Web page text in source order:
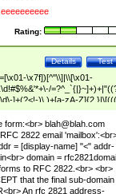
Rating:
Test
Details
\x7f])[^"\\]|\\[\x01-
]+(?<!-)\.)+[a-zA-
]*[a-zA-Z\d]:((?=[\x01-
form:<br> blah@blah.com
2822 email
= [display-name] "<" addr-
domain =
to RFC 2822.<br> <br>
that the final sub-domain
An rfc 2821 address-